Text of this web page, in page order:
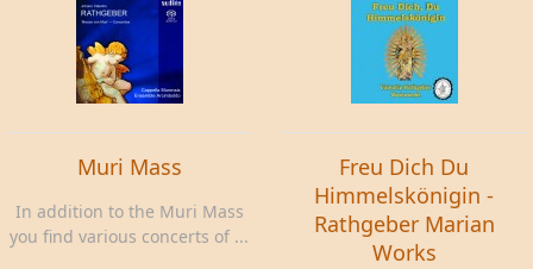
Muri Mass
In addition to the Muri Mass
you find various concerts of ...
Freu Dich Du
Himmelskönigin -
Rathgeber Marian
Works